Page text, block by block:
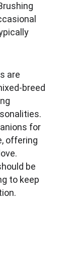
are
breed
for
offering
be
to keep